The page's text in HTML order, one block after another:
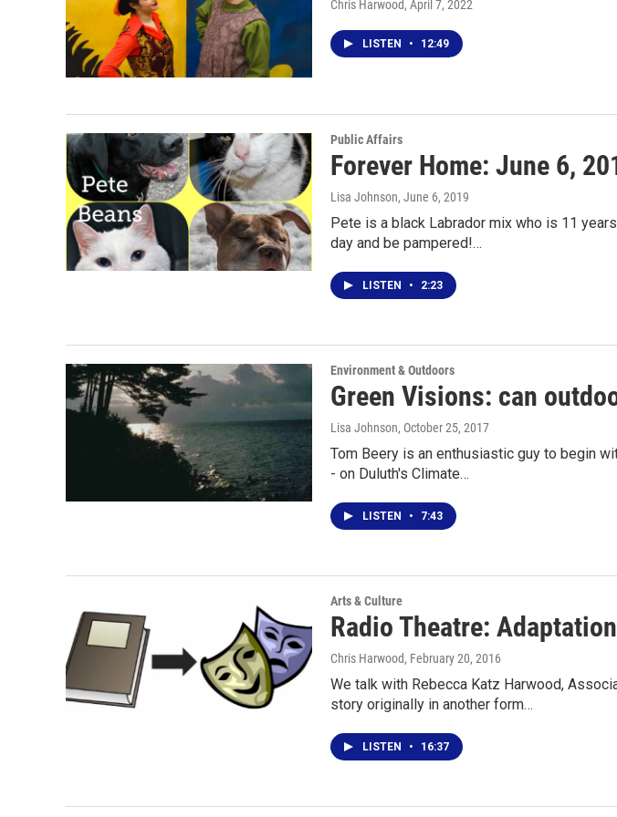
Chris Harwood, April 7, 2022
LISTEN • 12:49
Public Affairs
Forever Home: June 6,
Lisa Johnson, June 6, 2019
Pete is a black Labrador mix who is 11
day and be pampered!…
LISTEN • 2:23
Environment & Outdoors
Green Visions: can
Lisa Johnson, October 25, 2017
Tom Beery is an enthusiastic guy to begin
- on Duluth's Climate…
LISTEN • 7:43
Arts & Culture
Radio Theatre:
Chris Harwood, February 20, 2016
We talk with Rebecca Katz Harwood,
story originally in another form…
LISTEN • 16:37